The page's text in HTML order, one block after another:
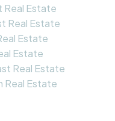
Real Estate
Real Estate
Estate
Estate
Real Estate
Real Estate